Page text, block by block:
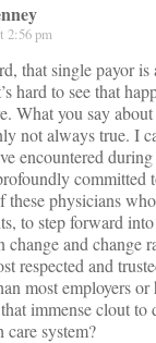
2:56 pm
that single payor is
hard to see that
What you say
not always true. I
encountered
committed
physicians
to step forward
change and change
respected and
most employers or
immense clout to
care system?